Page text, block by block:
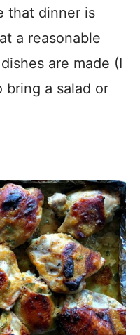
that dinner is
a reasonable
are made (I
bring a salad or